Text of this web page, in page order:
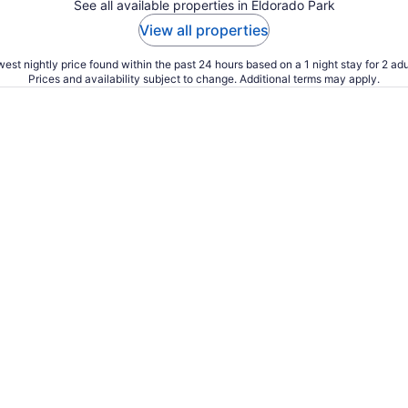
See all available properties in Eldorado Park
View all properties
nightly price found within the past 24 hours based on a 1 night stay for 2
Prices and availability subject to change. Additional terms may apply.